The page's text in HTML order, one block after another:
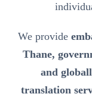
We provide
Thane,
and
translation